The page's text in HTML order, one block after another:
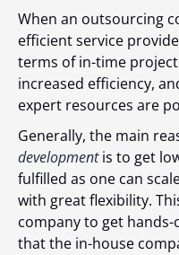
When an outsourcing
efficient service
terms of in-time
increased efficiency,
expert resources are
Generally, the main
developmentis to get
fulfilled as one can
with great flexibility.
company to get
that the in-house